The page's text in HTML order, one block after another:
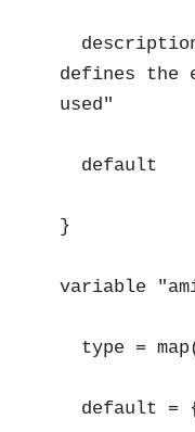
defines the
used"
default
}
variable
type =
default =